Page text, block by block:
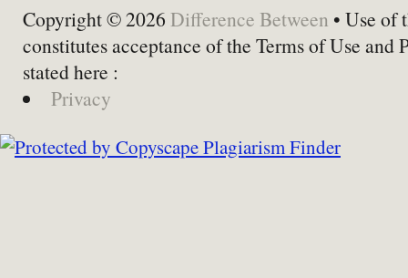
Copyright © 2026 Difference Between • Use of
constitutes acceptance of the Terms of Use and
stated here :
Privacy